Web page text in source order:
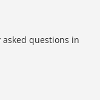
questions in